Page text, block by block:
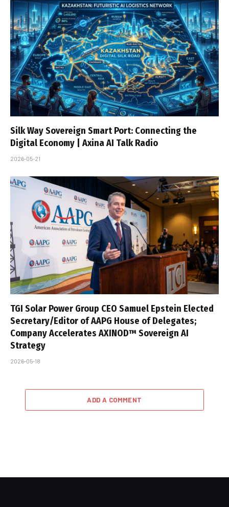
Silk Way Sovereign Smart Port: Connecting the
Digital Economy | Axina AI Talk Radio
2026-05-21
TGI Solar Power Group CEO Samuel Epstein Elected
Secretary/Editor of AAPG House of Delegates;
Company Accelerates AXINOD™ Sovereign AI
Strategy
2026-05-18
ADD A COMMENT